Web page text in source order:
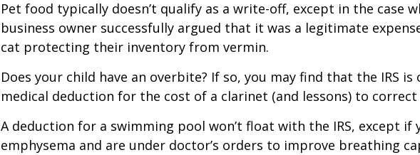
Pet food typically doesn’t qualify as a write-off, except in the case
business owner successfully argued that it was a legitimate
cat protecting their inventory from vermin.
Does your child have an overbite? If so, you may find that the IRS is
medical deduction for the cost of a clarinet (and lessons) to
A deduction for a swimming pool won’t float with the IRS, except if
emphysema and are under doctor’s orders to improve breathing